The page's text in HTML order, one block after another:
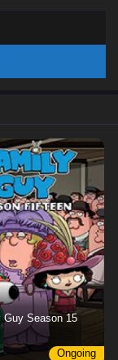
Guy Season 15
Ongoing